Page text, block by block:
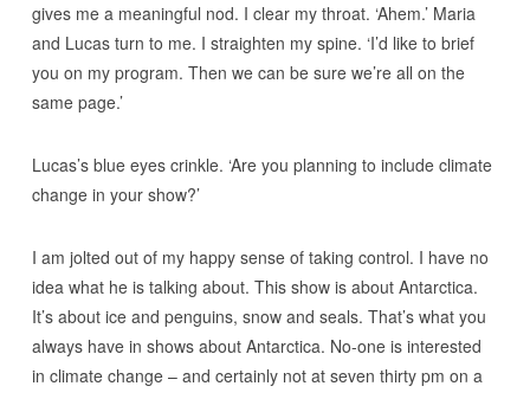
gives me a meaningful nod. I clear my throat. ‘Ahem.’ Maria
and Lucas turn to me. I straighten my spine. ‘I’d like to brief
you on my program. Then we can be sure we’re all on the
same page.’
Lucas’s blue eyes crinkle. ‘Are you planning to include climate
change in your show?’
I am jolted out of my happy sense of taking control. I have no
idea what he is talking about. This show is about Antarctica.
It’s about ice and penguins, snow and seals. That’s what you
always have in shows about Antarctica. No-one is interested
in climate change – and certainly not at seven thirty pm on a